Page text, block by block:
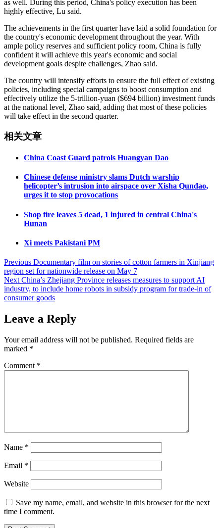
as well. During this period, China's policy execution has been
highly effective, Lu said.
The achievements in the first quarter have laid a solid foundation for
the country's economic development throughout the year. With
ample policy reserves and sufficient policy room, China is fully
confident it will achieve this year's economic and social
development goals despite challenges, Zhao said.
The country will intensify efforts to ensure the full effect of existing
policies, including special campaigns to boost consumption and
effectively utilize the 5-trillion-yuan ($694 billion) investment funds
at the national level, Zhao said, adding that most of these policies
will take effect in the second quarter.
相关文章
China Coast Guard patrols Huangyan Dao
Chinese defense ministry slams Dutch warship
helicopter’s intrusion into airspace over Xisha Qundao,
urges it to stop provocations
Shop fire leaves 5 dead, 1 injured in central China's
Hunan
Xi meets Pakistani PM
Post
navigation
Previous Documentary film on stories of cotton farmers in Xinjiang
region set for nationwide release on May 7
Next China’s Zhejiang Province releases measures to support AI
industry, to include home robots in subsidy program for trade-in of
consumer goods
Leave a Reply
Your email address will not be published. Required fields are
marked *
Comment *
Name *
Email *
Website
Save my name, email, and website in this browser for the next
time I comment.